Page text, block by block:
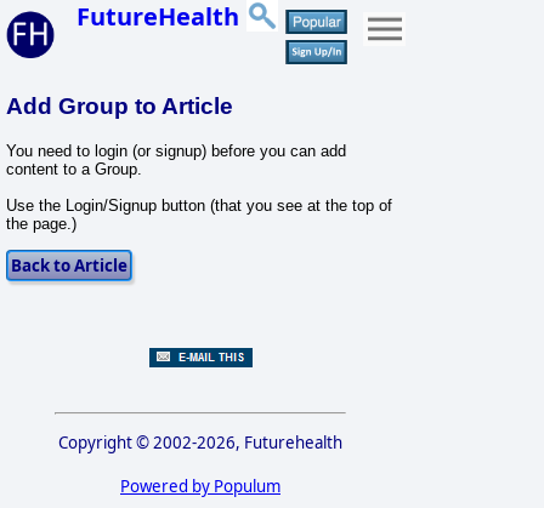
FutureHealth
Add Group to Article
You need to login (or signup) before you can add
content to a Group.
Use the Login/Signup button (that you see at the top of
the page.)
Copyright © 2002-2026, Futurehealth
Powered by Populum